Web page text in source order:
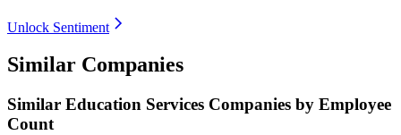
Unlock Sentiment
Similar Companies
Similar Education Services Companies by Employee
Count